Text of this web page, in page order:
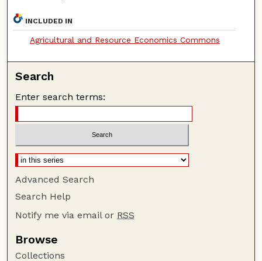
INCLUDED IN
Agricultural and Resource Economics Commons
Search
Enter search terms:
Advanced Search
Search Help
Notify me via email or RSS
Browse
Collections